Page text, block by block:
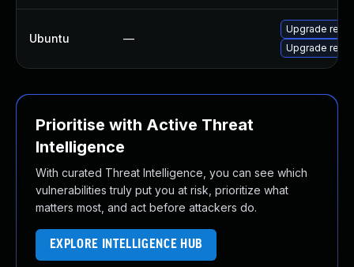
Ubuntu —
Upgrade
Upgrade redis
Prioritise with Active Threat
Intelligence
With curated Threat Intelligence, you can see which
vulnerabilities truly put you at risk, prioritize what
matters most, and act before attackers do.
EXPLORE INTELLIGENCE HUB